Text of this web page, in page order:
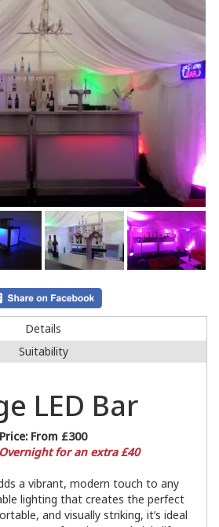
Details
Suitability
LED Bar
Price: From £300
for an extra £40
a vibrant, modern touch to any
lighting that creates the perfect
and visually striking, it’s ideal